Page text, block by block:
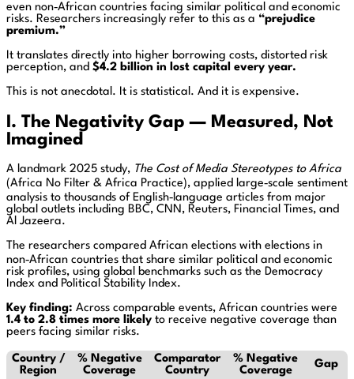
even non‑African countries facing similar political and economic
risks. Researchers increasingly refer to this as a “prejudice
premium.”
It translates directly into higher borrowing costs, distorted risk
perception, and $4.2 billion in lost capital every year.
This is not anecdotal. It is statistical. And it is expensive.
I. The Negativity Gap — Measured, Not
Imagined
A landmark 2025 study, The Cost of Media Stereotypes to Africa
(Africa No Filter & Africa Practice), applied large‑scale sentiment
analysis to thousands of English‑language articles from major
global outlets including BBC, CNN, Reuters, Financial Times, and
Al Jazeera.
The researchers compared African elections with elections in
non‑African countries that share similar political and economic
risk profiles, using global benchmarks such as the Democracy
Index and Political Stability Index.
Key finding: Across comparable events, African countries were
1.4 to 2.8 times more likely to receive negative coverage than
peers facing similar risks.
Country /
Region
% Negative
Coverage
Comparator
Country
% Negative
Coverage
Gap